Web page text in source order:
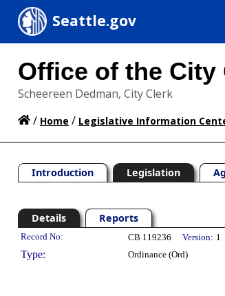
Seattle.gov
Office of the City
Scheereen Dedman, City Clerk
/ Home / Legislative Information
Introduction Legislation
Details Reports
Legislation Details
Record No: CB 119236 Version: 1
Type: Ordinance (Ord)